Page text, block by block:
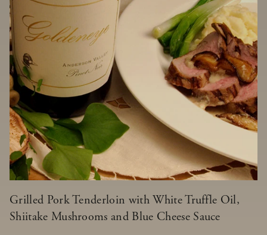
Grilled Pork Tenderloin with White Truffle Oil,
Shiitake Mushrooms and Blue Cheese Sauce